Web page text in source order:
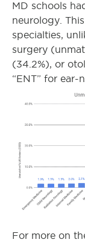
MD schools
neurology.
specialties,
surgery
(34.2%), or
“ENT” for ear-
For more on